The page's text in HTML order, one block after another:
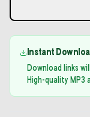
Instant
Download links
High-quality MP3